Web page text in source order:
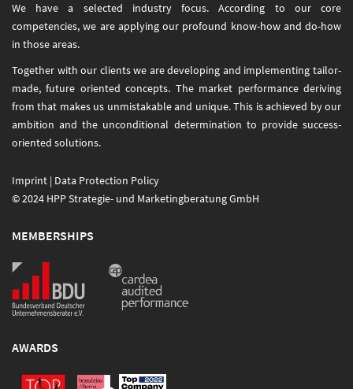
We have a selected industry focus. According to our core
competencies, we are applying our profound know-how and do-how
in those areas.
Together with our clients we are developing and implementing tailor-
made, future oriented concepts. The market performance deriving
from that makes us unmistakable and unique. This is achieved by our
ambition and the unconditional determination to provide success-
oriented solutions.
Imprint | Data Protection Policy
© 2024 HPP Strategie- und Marketingberatung GmbH
MEMBERSHIPS
AWARDS